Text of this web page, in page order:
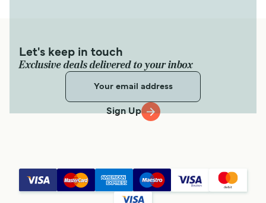
Let's keep in touch
Exclusive deals delivered to your inbox
Sign Up